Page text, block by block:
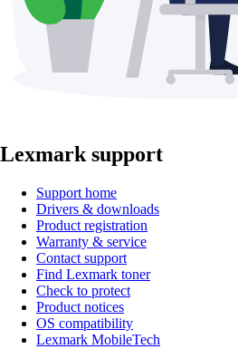
Lexmark support
Support home
Drivers & downloads
Product registration
Warranty & service
Contact support
Find Lexmark toner
Check to protect
Product notices
OS compatibility
Lexmark MobileTech